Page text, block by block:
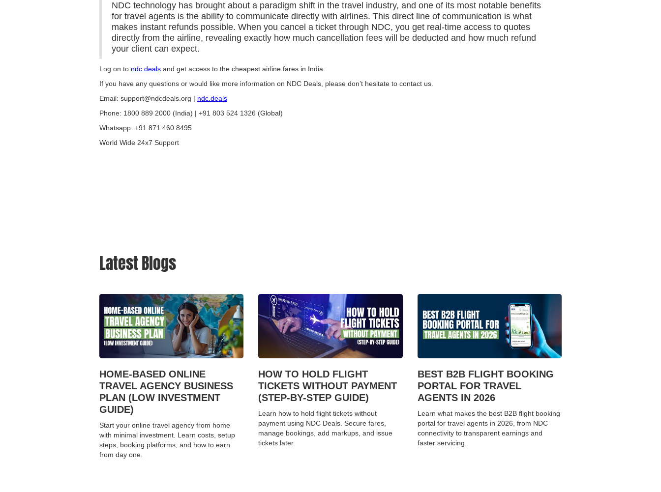
NDC technology has brought about a paradigm shift in the travel industry, and one of its most notable benefits
for travel agents is the ability to communicate directly with airlines. This direct line of communication is what
makes instant refunds possible. When you cancel a ticket through NDC, you get real-time access to quotes
directly from the airline, revealing exactly how much cancellation fees will be deducted and how much refund
your client can expect.
Log on to ndc.deals and get access to the cheapest airline fares in India.
If you have any questions or would like more information on NDC Deals, please don’t hesitate to contact us.
Email: support@ndcdeals.org | ndc.deals
Phone: 1800 889 2000 (India) | +91 803 524 1326 (Global)
Whatsapp: +91 871 460 8495
World Wide 24x7 Support
Latest Blogs
HOME-BASED ONLINE
TRAVEL AGENCY BUSINESS
PLAN (LOW INVESTMENT
GUIDE)
Start your online travel agency from home
with minimal investment. Learn costs, setup
steps, booking platforms, and how to earn
from day one.
HOW TO HOLD FLIGHT
TICKETS WITHOUT PAYMENT
(STEP-BY-STEP GUIDE)
Learn how to hold flight tickets without
payment using NDC Deals. Secure fares,
manage bookings, add markups, and issue
tickets later.
BEST B2B FLIGHT BOOKING
PORTAL FOR TRAVEL
AGENTS IN 2026
Learn what makes the best B2B flight booking
portal for travel agents in 2026, from NDC
connectivity to transparent earnings and
faster servicing.